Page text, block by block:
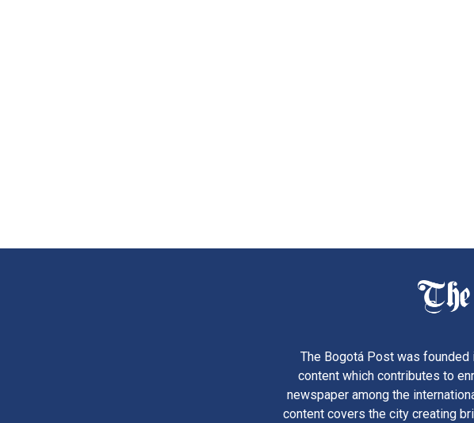
The Bogotá Post was
content which contributes to
newspaper among the
content covers the city creating